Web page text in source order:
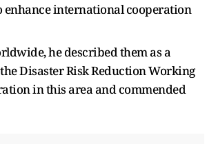
enhance international cooperation
he described them as a
Disaster Risk Reduction Working
in this area and commended